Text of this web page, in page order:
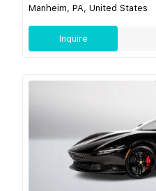
Manheim, PA, United States
Inquire